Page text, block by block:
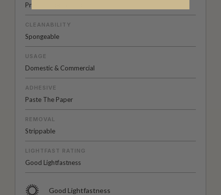
Pre-trimmed Butt Join
CLEANABILITY
Spongeable
USAGE
Domestic & Commercial
ADHESIVE
Paste The Paper
REMOVAL
Strippable
LIGHTFAST RATING
Good Lightfastness
Good Lightfastness